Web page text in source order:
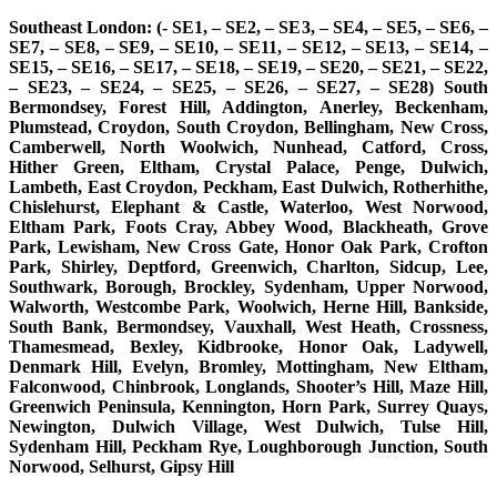
Southeast London: (- SE1, – SE2, – SE3, – SE4, – SE5, – SE6, –
SE7, – SE8, – SE9, – SE10, – SE11, – SE12, – SE13, – SE14, –
SE15, – SE16, – SE17, – SE18, – SE19, – SE20, – SE21, – SE22,
– SE23, – SE24, – SE25, – SE26, – SE27, – SE28) South
Bermondsey, Forest Hill, Addington, Anerley, Beckenham,
Plumstead, Croydon, South Croydon, Bellingham, New Cross,
Camberwell, North Woolwich, Nunhead, Catford, Cross,
Hither Green, Eltham, Crystal Palace, Penge, Dulwich,
Lambeth, East Croydon, Peckham, East Dulwich, Rotherhithe,
Chislehurst, Elephant & Castle, Waterloo, West Norwood,
Eltham Park, Foots Cray, Abbey Wood, Blackheath, Grove
Park, Lewisham, New Cross Gate, Honor Oak Park, Crofton
Park, Shirley, Deptford, Greenwich, Charlton, Sidcup, Lee,
Southwark, Borough, Brockley, Sydenham, Upper Norwood,
Walworth, Westcombe Park, Woolwich, Herne Hill, Bankside,
South Bank, Bermondsey, Vauxhall, West Heath, Crossness,
Thamesmead, Bexley, Kidbrooke, Honor Oak, Ladywell,
Denmark Hill, Evelyn, Bromley, Mottingham, New Eltham,
Falconwood, Chinbrook, Longlands, Shooter’s Hill, Maze Hill,
Greenwich Peninsula, Kennington, Horn Park, Surrey Quays,
Newington, Dulwich Village, West Dulwich, Tulse Hill,
Sydenham Hill, Peckham Rye, Loughborough Junction, South
Norwood, Selhurst, Gipsy Hill